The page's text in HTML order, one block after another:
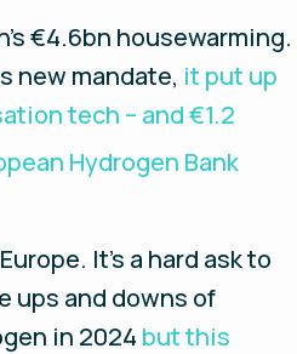
€4.6bn housewarming.
new mandate, it put up
tech – and €1.2
Hydrogen Bank
It’s a hard ask to
ups and downs of
in 2024 but this